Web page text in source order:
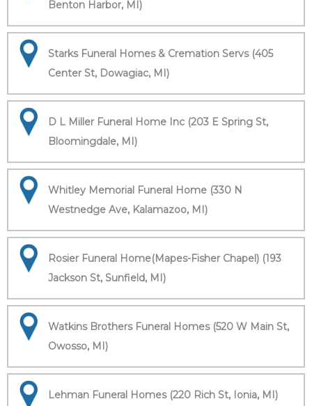
Benton Harbor, MI)
Starks Funeral Homes & Cremation Servs (405
Center St, Dowagiac, MI)
D L Miller Funeral Home Inc (203 E Spring St,
Bloomingdale, MI)
Whitley Memorial Funeral Home (330 N
Westnedge Ave, Kalamazoo, MI)
Rosier Funeral Home(Mapes-Fisher Chapel) (193
Jackson St, Sunfield, MI)
Watkins Brothers Funeral Homes (520 W Main St,
Owosso, MI)
Lehman Funeral Homes (220 Rich St, Ionia, MI)